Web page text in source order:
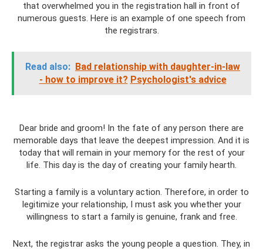
that overwhelmed you in the registration hall in front of
numerous guests. Here is an example of one speech from
the registrars.
Read also: Bad relationship with daughter-in-law
- how to improve it? Psychologist's advice
Dear bride and groom! In the fate of any person there are
memorable days that leave the deepest impression. And it is
today that will remain in your memory for the rest of your
life. This day is the day of creating your family hearth.
Starting a family is a voluntary action. Therefore, in order to
legitimize your relationship, I must ask you whether your
willingness to start a family is genuine, frank and free.
Next, the registrar asks the young people a question. They, in